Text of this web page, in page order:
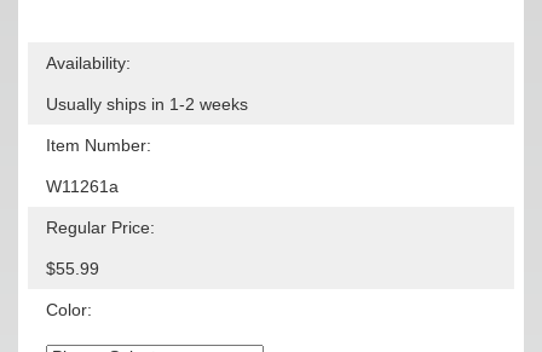
Availability:
Usually ships in 1-2 weeks
Item Number:
W11261a
Regular Price:
$55.99
Color: